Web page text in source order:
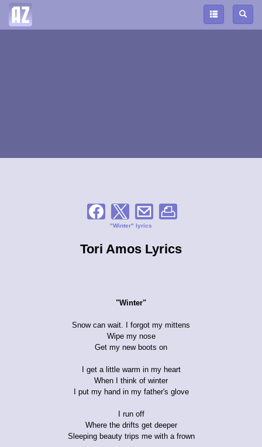
"Winter" lyrics
Tori Amos Lyrics
"Winter"
Snow can wait. I forgot my mittens
Wipe my nose
Get my new boots on
I get a little warm in my heart
When I think of winter
I put my hand in my father's glove
I run off
Where the drifts get deeper
Sleeping beauty trips me with a frown